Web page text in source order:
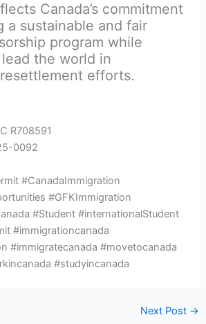
Canada’s commitment
a sustainable and fair
program while
the world in
efforts.
R708591
0092
#CanadaImmigration
#GFKImmigration
#Student #internationalStudent
#immigrationcanada
#immigratecanada #movetocanada
#studyincanada
Next Post →